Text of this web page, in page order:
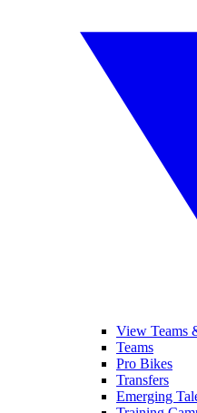
View Teams
Teams
Pro Bikes
Transfers
Emerging